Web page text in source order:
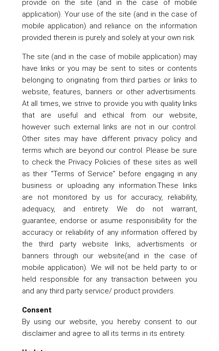
provide on the site (and in the case of mobile
application). Your use of the site (and in the case of
mobile application) and reliance on the information
provided therein is purely and solely at your own risk.
The site (and in the case of mobile application) may
have links or you may be sent to sites or contents
belonging to originating from third parties or links to
website, features, banners or other advertisiments.
At all times, we strive to provide you with quality links
that are useful and ethical from our website,
however such external links are not in our control.
Other sites may have different privacy policy and
terms which are beyond our control. Please be sure
to check the Privacy Policies of these sites as well
as their “Terms of Service” before engaging in any
business or uploading any information.These links
are not monitored by us for accuracy, reliability,
adequacy, and entirety. We do not warrant,
guarantee, endorse or asume responisibility for the
accuracy or reliability of any information offered by
the third party website links, advertisments or
banners through our website(and in the case of
mobile application). We will not be held party to or
held responsible for any transaction between you
and any third party service/ product providers.
Consent
By using our website, you hereby consent to our
disclaimer and agree to all its terms in its entirety.